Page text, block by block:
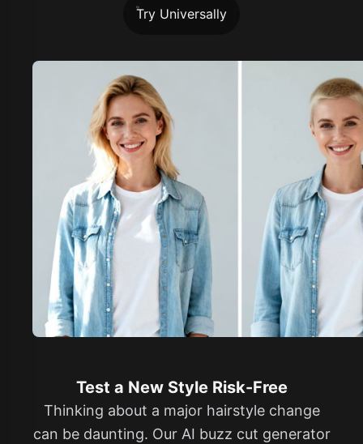
Try Universally
Test a New Style Risk-Free
Thinking about a major hairstyle change
can be daunting. Our AI buzz cut generator